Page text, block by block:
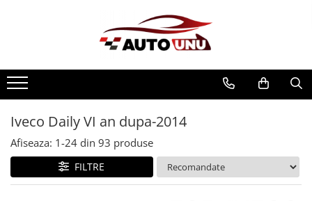
Iveco Daily VI an dupa-2014
Afiseaza: 1-24 din 93 produse
FILTRE